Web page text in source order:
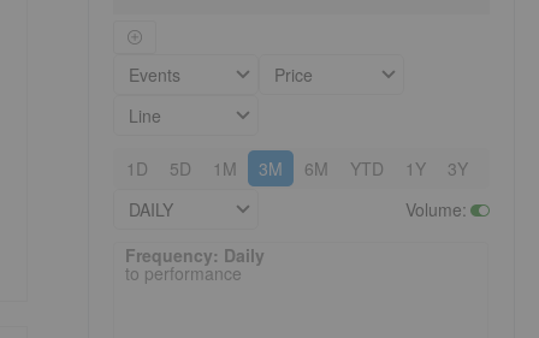
Events
Price
Line
1D 5D 1M 3M 6M YTD 1Y 3Y
DAILY
Volume:
Frequency: Daily. to performance.
Frequency: Daily
to performance